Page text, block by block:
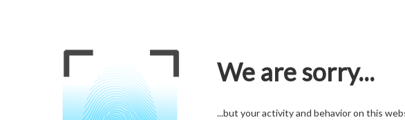
We are sorry...
...but your activity and behavior on this